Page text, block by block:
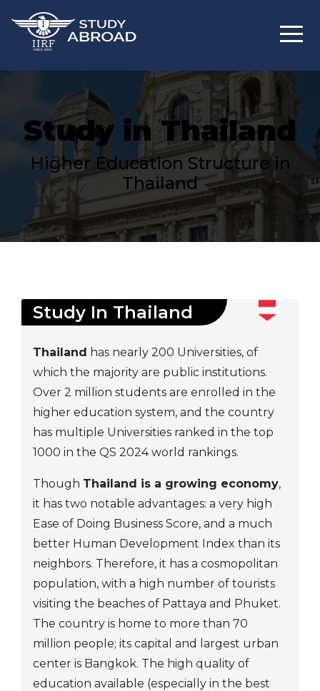
Study in Thailand
Higher Education Structure in
Thailand
Study In Thailand
Thailand has nearly 200 Universities, of
which the majority are public institutions.
Over 2 million students are enrolled in the
higher education system, and the country
has multiple Universities ranked in the top
1000 in the QS 2024 world rankings.
Though Thailand is a growing economy,
it has two notable advantages: a very high
Ease of Doing Business Score, and a much
better Human Development Index than its
neighbors. Therefore, it has a cosmopolitan
population, with a high number of tourists
visiting the beaches of Pattaya and Phuket.
The country is home to more than 70
million people; its capital and largest urban
center is Bangkok. The high quality of
education available (especially in the best